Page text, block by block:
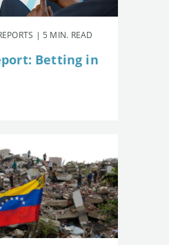
| 5 MIN. READ
Betting in